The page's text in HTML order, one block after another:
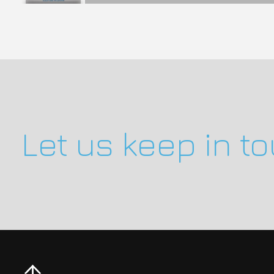
Let us keep in